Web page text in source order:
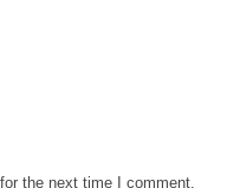
the next time I comment.